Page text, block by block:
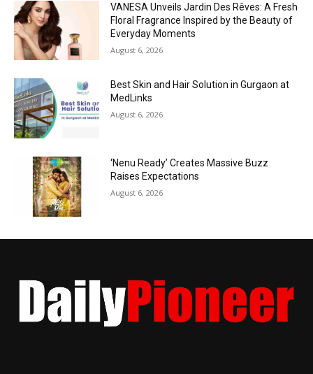
VANESA Unveils Jardin Des Rêves: A Fresh
Floral Fragrance Inspired by the Beauty of
Everyday Moments
August 6, 2026
Best Skin and Hair Solution in Gurgaon at
MedLinks
August 6, 2026
‘Nenu Ready’ Creates Massive Buzz
Raises Expectations
August 6, 2026